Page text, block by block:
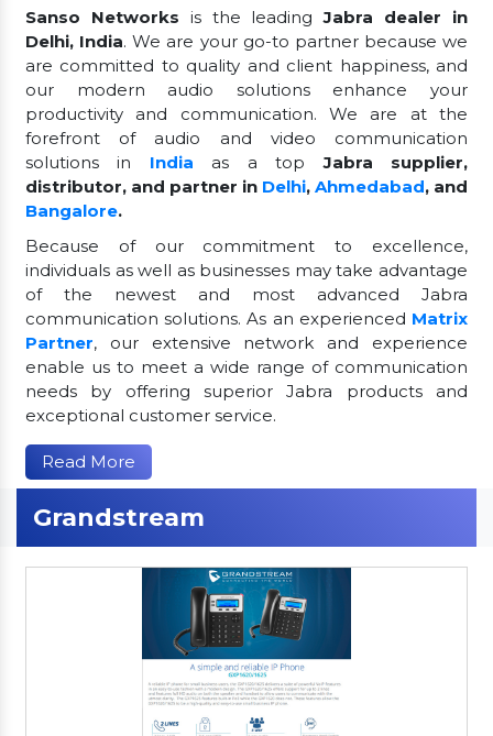
Sanso Networks is the leadingJabra dealer in
Delhi, India. We are your go-to partner because we
are committed to quality and client happiness, and
our modern audio solutions enhance your
productivity and communication. We are at the
forefront of audio and video communication
solutions in India as a topJabra supplier,
distributor, and partner in Delhi, Ahmedabad, and
Bangalore.
Because of our commitment to excellence,
individuals as well as businesses may take advantage
of the newest and most advanced Jabra
communication solutions. As an experienced Matrix
Partner, our extensive network and experience
enable us to meet a wide range of communication
needs by offering superior Jabra products and
exceptional customer service.
Read More
Grandstream